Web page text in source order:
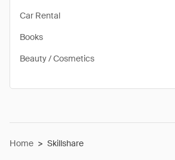
Car Rental
Books
Beauty / Cosmetics
Home > Skillshare